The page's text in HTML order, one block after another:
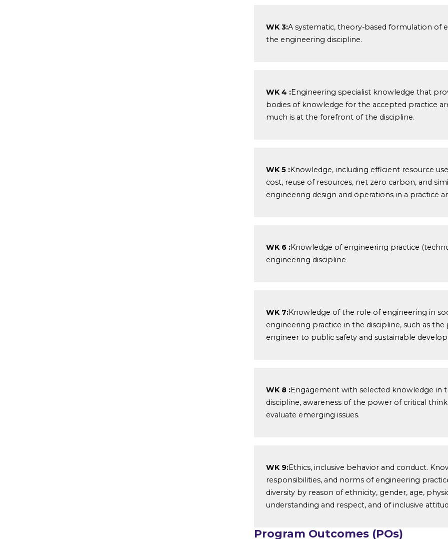
WK 3:A systematic, theory-based formulation of
the engineering discipline.
WK 4 :Engineering specialist knowledge that
bodies of knowledge for the accepted practice
much is at the forefront of the discipline.
WK 5 :Knowledge, including efficient resource
cost, reuse of resources, net zero carbon, and
engineering design and operations in a practice
WK 6 :Knowledge of engineering practice
engineering discipline
WK 7:Knowledge of the role of engineering in
engineering practice in the discipline, such as
engineer to public safety and sustainable
WK 8 :Engagement with selected knowledge in
discipline, awareness of the power of critical
evaluate emerging issues.
WK 9:Ethics, inclusive behavior and conduct.
responsibilities, and norms of engineering
diversity by reason of ethnicity, gender, age,
understanding and respect, and of inclusive
Program Outcomes (POs)